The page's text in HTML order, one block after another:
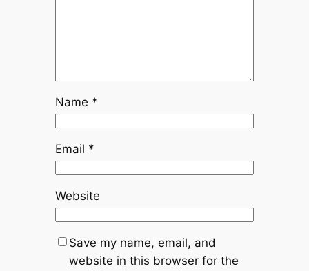
Name *
Email *
Website
Save my name, email, and
website in this browser for the